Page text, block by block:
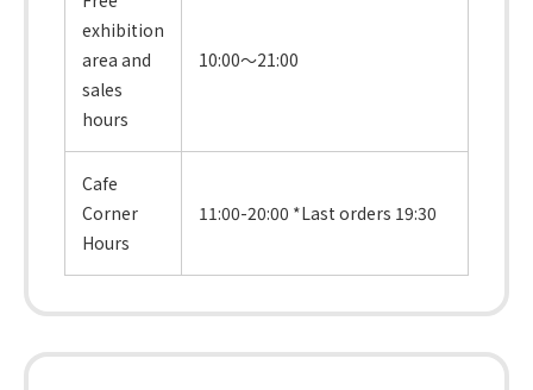
exhibition
area and
sales
hours
10:00～21:00
Cafe
Corner
Hours
11:00-20:00 *Last orders 19:30